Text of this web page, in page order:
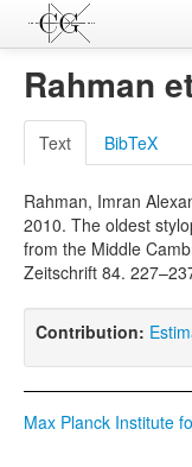
Contributions
Languages
L-Parameters
Constructions
Examples
Topics
Rahman
Text BibTeX
Rahman, Imran
2010. The oldest
from the Middle
Zeitschrift 84.
Contribution:
Max Planck Institute